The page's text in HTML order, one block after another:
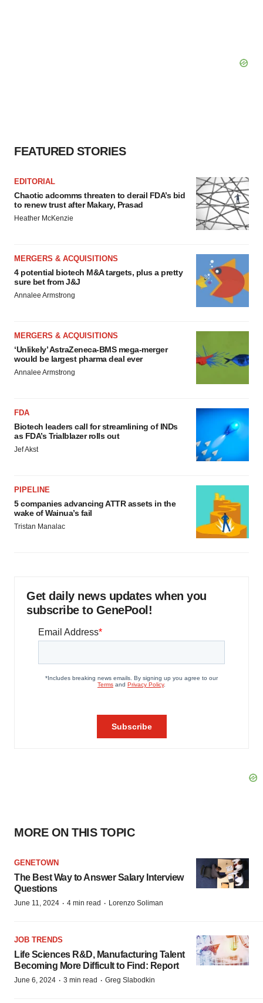
FEATURED STORIES
EDITORIAL
Chaotic adcomms threaten to derail FDA’s bid
to renew trust after Makary, Prasad
Heather McKenzie
MERGERS & ACQUISITIONS
4 potential biotech M&A targets, plus a pretty
sure bet from J&J
Annalee Armstrong
MERGERS & ACQUISITIONS
‘Unlikely’ AstraZeneca-BMS mega-merger
would be largest pharma deal ever
Annalee Armstrong
FDA
Biotech leaders call for streamlining of INDs
as FDA’s Trialblazer rolls out
Jef Akst
PIPELINE
5 companies advancing ATTR assets in the
wake of Wainua’s fail
Tristan Manalac
Get daily news updates when you
subscribe to GenePool!
MORE ON THIS TOPIC
GENETOWN
The Best Way to Answer Salary Interview
Questions
June 11, 2024 · 4 min read · Lorenzo Soliman
JOB TRENDS
Life Sciences R&D, Manufacturing Talent
Becoming More Difficult to Find: Report
June 6, 2024 · 3 min read · Greg Slabodkin